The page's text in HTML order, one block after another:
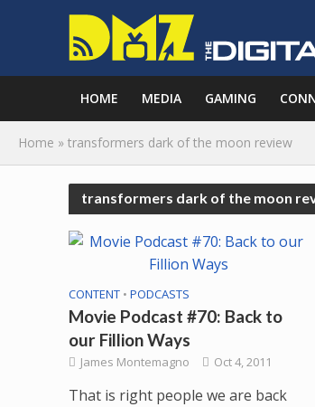
HOME MEDIA GAMING
Home » transformers dark of the moon review
transformers dark of the moon
CONTENT • PODCASTS
Movie Podcast #70: Back to
our Fillion Ways
James Montemagno Oct 4, 2011
That is right people we are back